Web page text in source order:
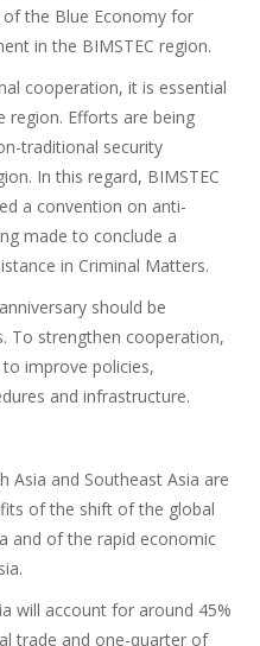
the Blue Economy for
in the BIMSTEC region.
cooperation, it is essential
region. Efforts are being
traditional security
In this regard, BIMSTEC
a convention on anti-
made to conclude a
in Criminal Matters.
should be
To strengthen cooperation,
improve policies,
and infrastructure.
Asia and Southeast Asia are
of the shift of the global
and of the rapid economic
will account for around 45%
trade and one-quarter of